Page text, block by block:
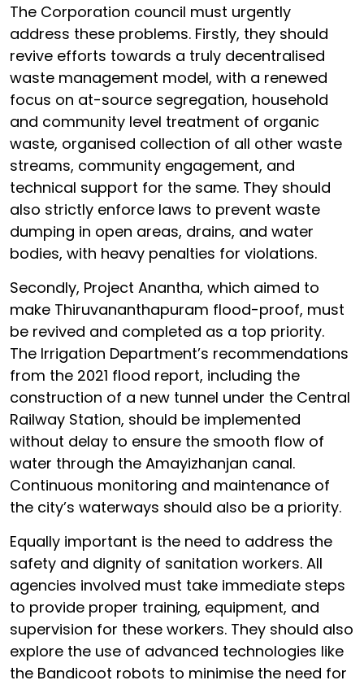
The Corporation council must urgently
address these problems. Firstly, they should
revive efforts towards a truly decentralised
waste management model, with a renewed
focus on at-source segregation, household
and community level treatment of organic
waste, organised collection of all other waste
streams, community engagement, and
technical support for the same. They should
also strictly enforce laws to prevent waste
dumping in open areas, drains, and water
bodies, with heavy penalties for violations.
Secondly, Project Anantha, which aimed to
make Thiruvananthapuram flood-proof, must
be revived and completed as a top priority.
The Irrigation Department’s recommendations
from the 2021 flood report, including the
construction of a new tunnel under the Central
Railway Station, should be implemented
without delay to ensure the smooth flow of
water through the Amayizhanjan canal.
Continuous monitoring and maintenance of
the city’s waterways should also be a priority.
Equally important is the need to address the
safety and dignity of sanitation workers. All
agencies involved must take immediate steps
to provide proper training, equipment, and
supervision for these workers. They should also
explore the use of advanced technologies like
the Bandicoot robots to minimise the need for